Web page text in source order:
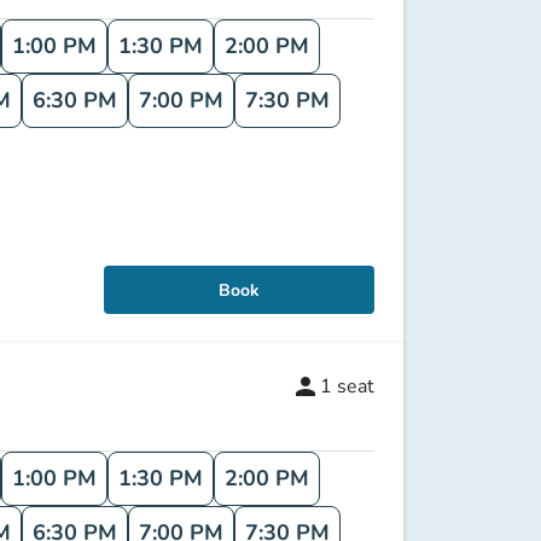
1:00 PM 1:30 PM
2:00 PM
6:30 PM 7:00 PM
7:30 PM
Book
person 1 seat
1:00 PM 1:30 PM
2:00 PM
6:30 PM 7:00 PM
7:30 PM